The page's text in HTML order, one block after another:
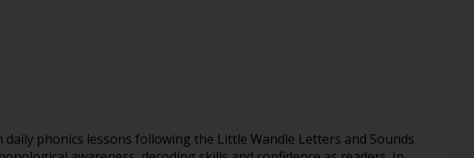
phonics lessons following the Little Wandle Letters and Sounds